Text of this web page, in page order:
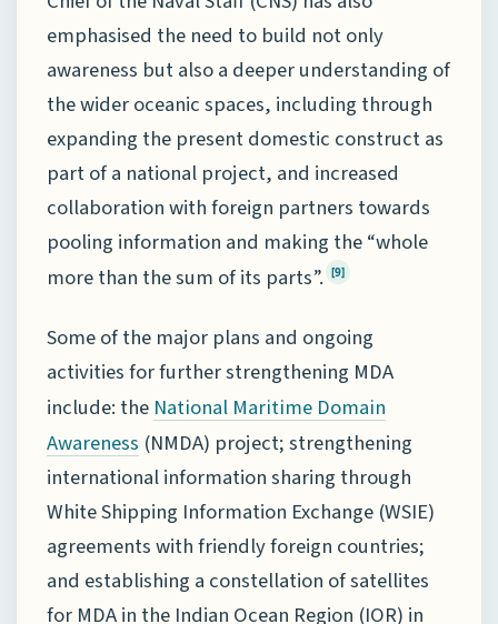
emphasised the need to build not only
awareness but also a deeper understanding of
the wider oceanic spaces, including through
expanding the present domestic construct as
part of a national project, and increased
collaboration with foreign partners towards
pooling information and making the “whole
more than the sum of its parts”. [9]
Some of the major plans and ongoing
activities for further strengthening MDA
include: the National Maritime Domain
Awareness (NMDA) project; strengthening
international information sharing through
White Shipping Information Exchange (WSIE)
agreements with friendly foreign countries;
and establishing a constellation of satellites
for MDA in the Indian Ocean Region (IOR) in